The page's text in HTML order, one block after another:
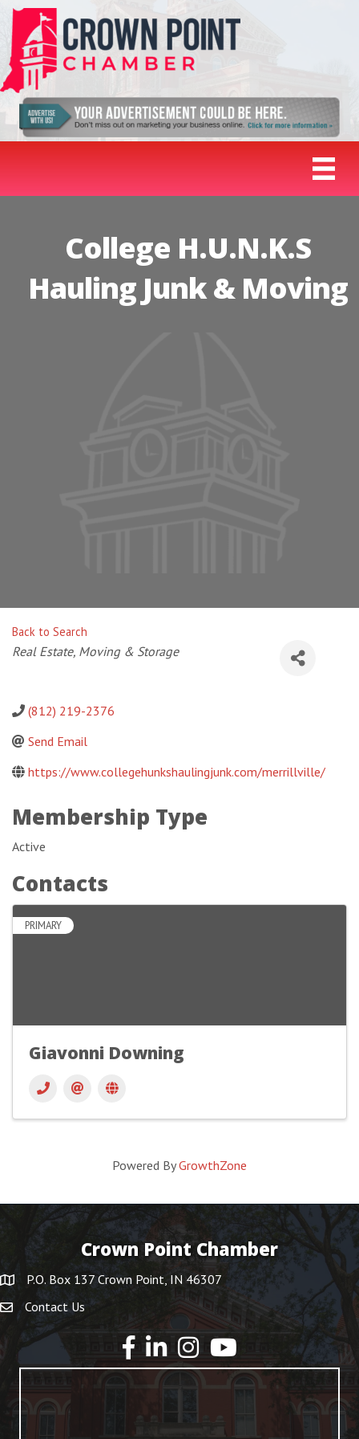
College H.U.N.K.S
Hauling Junk & Moving
Back to Search
Categories
Real Estate, Moving & Storage
(812) 219-2376
Send Email
https://www.collegehunkshaulingjunk.com/merrillville/
Membership Type
Active
Contacts
PRIMARY
Giavonni Downing
Powered ByGrowthZone
Crown Point Chamber
P.O. Box 137 Crown Point, IN 46307
Contact Us
YouTube